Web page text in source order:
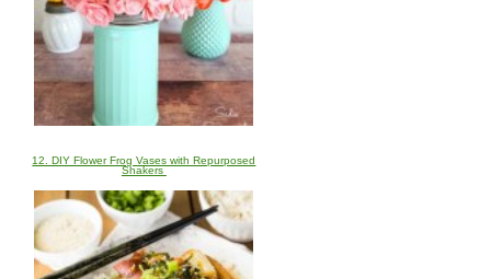
12. DIY Flower Frog Vases with Repurposed
Shakers